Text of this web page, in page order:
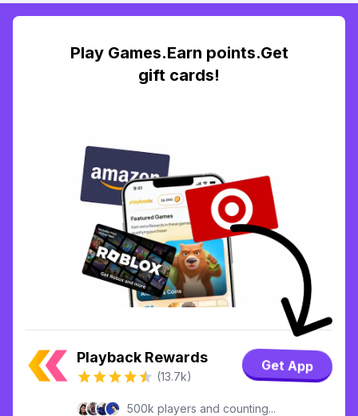
Play Games.Earn points.Get
gift cards!
Playback Rewards
(13.7k)
Get App
500k players and counting...